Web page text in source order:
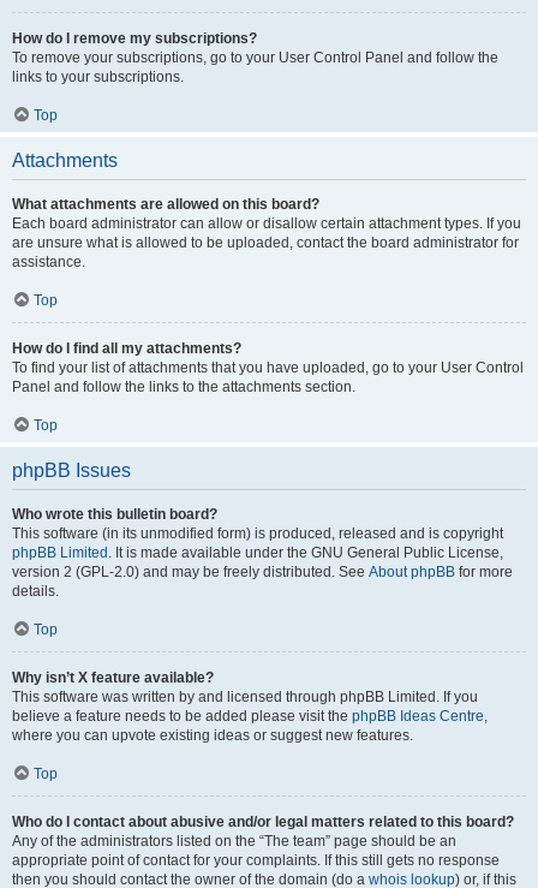
How do I remove my subscriptions?
To remove your subscriptions, go to your User Control Panel and follow the
links to your subscriptions.
Top
Attachments
What attachments are allowed on this board?
Each board administrator can allow or disallow certain attachment types. If you
are unsure what is allowed to be uploaded, contact the board administrator for
assistance.
Top
How do I find all my attachments?
To find your list of attachments that you have uploaded, go to your User Control
Panel and follow the links to the attachments section.
Top
phpBB Issues
Who wrote this bulletin board?
This software (in its unmodified form) is produced, released and is copyright
phpBB Limited . It is made available under the GNU General Public License,
version 2 (GPL-2.0) and may be freely distributed. See About phpBB for more
details.
Top
Why isn’t X feature available?
This software was written by and licensed through phpBB Limited. If you
believe a feature needs to be added please visit the phpBB Ideas Centre,
where you can upvote existing ideas or suggest new features.
Top
Who do I contact about abusive and/or legal matters related to this board?
Any of the administrators listed on the “The team” page should be an
appropriate point of contact for your complaints. If this still gets no response
then you should contact the owner of the domain (do a whois lookup) or, if this